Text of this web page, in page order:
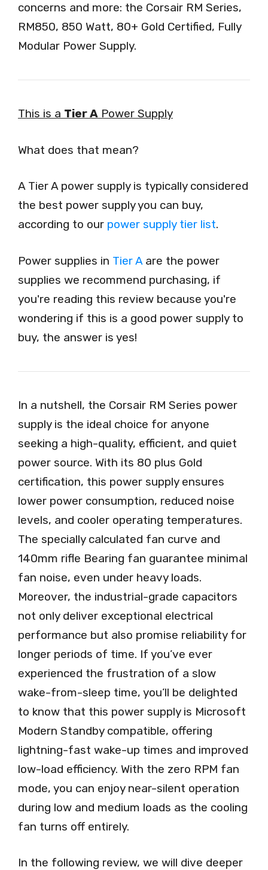
concerns and more: the Corsair RM Series,
RM850, 850 Watt, 80+ Gold Certified, Fully
Modular Power Supply.
This is a Tier A Power Supply
What does that mean?
A Tier A power supply is typically considered
the best power supply you can buy,
according to our power supply tier list.
Power supplies in Tier A are the power
supplies we recommend purchasing, if
you're reading this review because you're
wondering if this is a good power supply to
buy, the answer is yes!
In a nutshell, the Corsair RM Series power
supply is the ideal choice for anyone
seeking a high-quality, efficient, and quiet
power source. With its 80 plus Gold
certification, this power supply ensures
lower power consumption, reduced noise
levels, and cooler operating temperatures.
The specially calculated fan curve and
140mm rifle Bearing fan guarantee minimal
fan noise, even under heavy loads.
Moreover, the industrial-grade capacitors
not only deliver exceptional electrical
performance but also promise reliability for
longer periods of time. If you’ve ever
experienced the frustration of a slow
wake-from-sleep time, you’ll be delighted
to know that this power supply is Microsoft
Modern Standby compatible, offering
lightning-fast wake-up times and improved
low-load efficiency. With the zero RPM fan
mode, you can enjoy near-silent operation
during low and medium loads as the cooling
fan turns off entirely.
In the following review, we will dive deeper